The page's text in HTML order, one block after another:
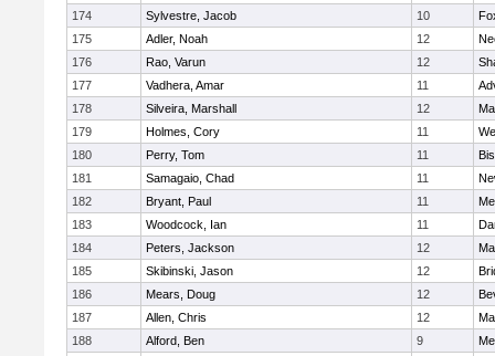
174
Sylvestre, Jacob 10
175
Adler, Noah 12
176
Rao, Varun 12
177
Vadhera, Amar 11
178
Silveira, Marshall 12
179
Holmes, Cory 11
180
Perry, Tom 11
181
Samagaio, Chad 11
182
Bryant, Paul 11
183
Woodcock, Ian 11
184
Peters, Jackson 12
185
Skibinski, Jason 12
186
Mears, Doug 12
187
Allen, Chris 12
188
Alford, Ben 9